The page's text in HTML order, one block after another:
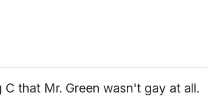
that Mr. Green wasn't gay at all.